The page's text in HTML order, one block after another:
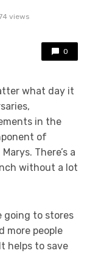
views
0
what day it
in the
of
There’s a
without a lot
going to stores
more people
helps to save